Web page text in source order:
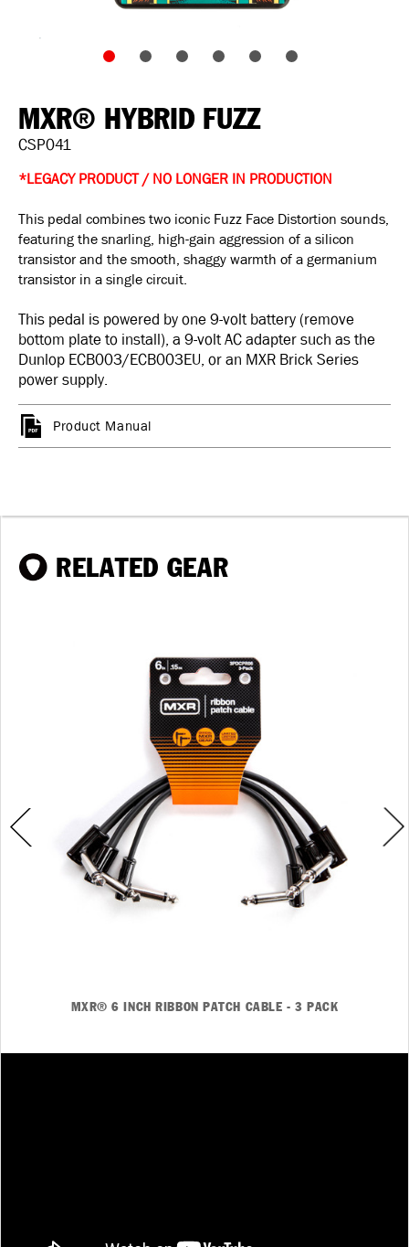
MXR® HYBRID FUZZ
CSP041
*LEGACY PRODUCT / NO LONGER IN PRODUCTION
This pedal combines two iconic Fuzz Face Distortion sounds,
featuring the snarling, high-gain aggression of a silicon
transistor and the smooth, shaggy warmth of a germanium
transistor in a single circuit.
This pedal is powered by one 9-volt battery (remove
bottom plate to install), a 9-volt AC adapter such as the
Dunlop ECB003/ECB003EU, or an MXR Brick Series
power supply.
Product Manual
RELATED GEAR
MXR® 6 INCH RIBBON PATCH CABLE - 3 PACK